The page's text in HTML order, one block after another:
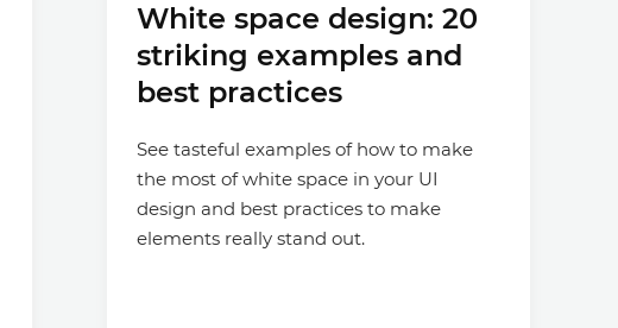
White space design: 20
striking examples and
best practices
See tasteful examples of how to make
the most of white space in your UI
design and best practices to make
elements really stand out.